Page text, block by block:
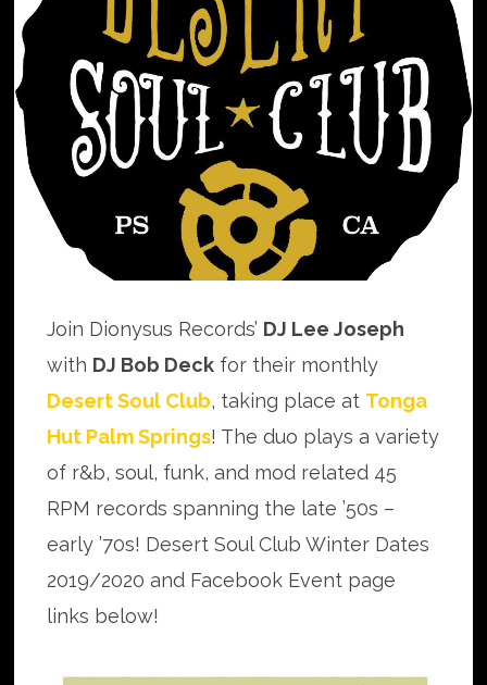
Join Dionysus Records’ DJ Lee Joseph
with DJ Bob Deck for their monthly
Desert Soul Club, taking place at Tonga
Hut Palm Springs! The duo plays a variety
of r&b, soul, funk, and mod related 45
RPM records spanning the late ’50s –
early ’70s! Desert Soul Club Winter Dates
2019/2020 and Facebook Event page
links below!